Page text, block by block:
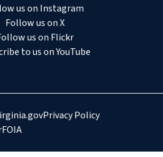
us on Instagram
Follow us on X
us on Flickr
to us on YouTube
Privacy Policy
FOIA